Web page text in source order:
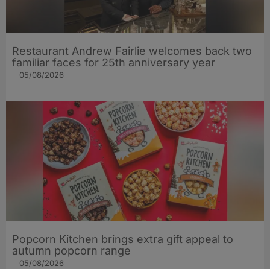
Restaurant Andrew Fairlie welcomes back two
familiar faces for 25th anniversary year
05/08/2026
Popcorn Kitchen brings extra gift appeal to
autumn popcorn range
05/08/2026